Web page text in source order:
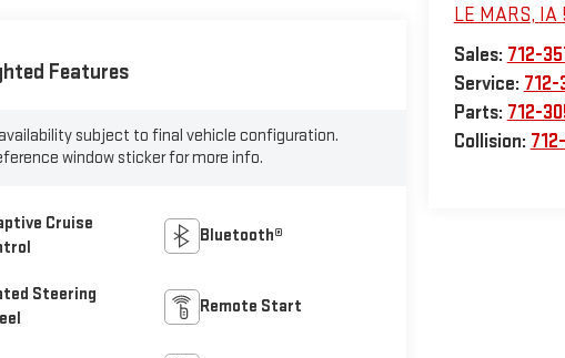
LE MARS, IA
Sales: 712-
Service:
Parts: 712-
Collision:
Features
subject to final vehicle configuration.
window sticker for more info.
Cruise
Bluetooth®
Steering
Remote Start